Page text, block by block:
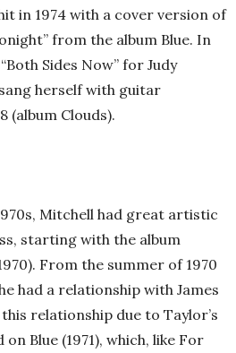
in 1974 with a cover version of
from the album Blue. In
Sides Now” for Judy
herself with guitar
(album Clouds).
Mitchell had great artistic
starting with the album
From the summer of 1970
had a relationship with James
relationship due to Taylor’s
Blue (1971), which, like For